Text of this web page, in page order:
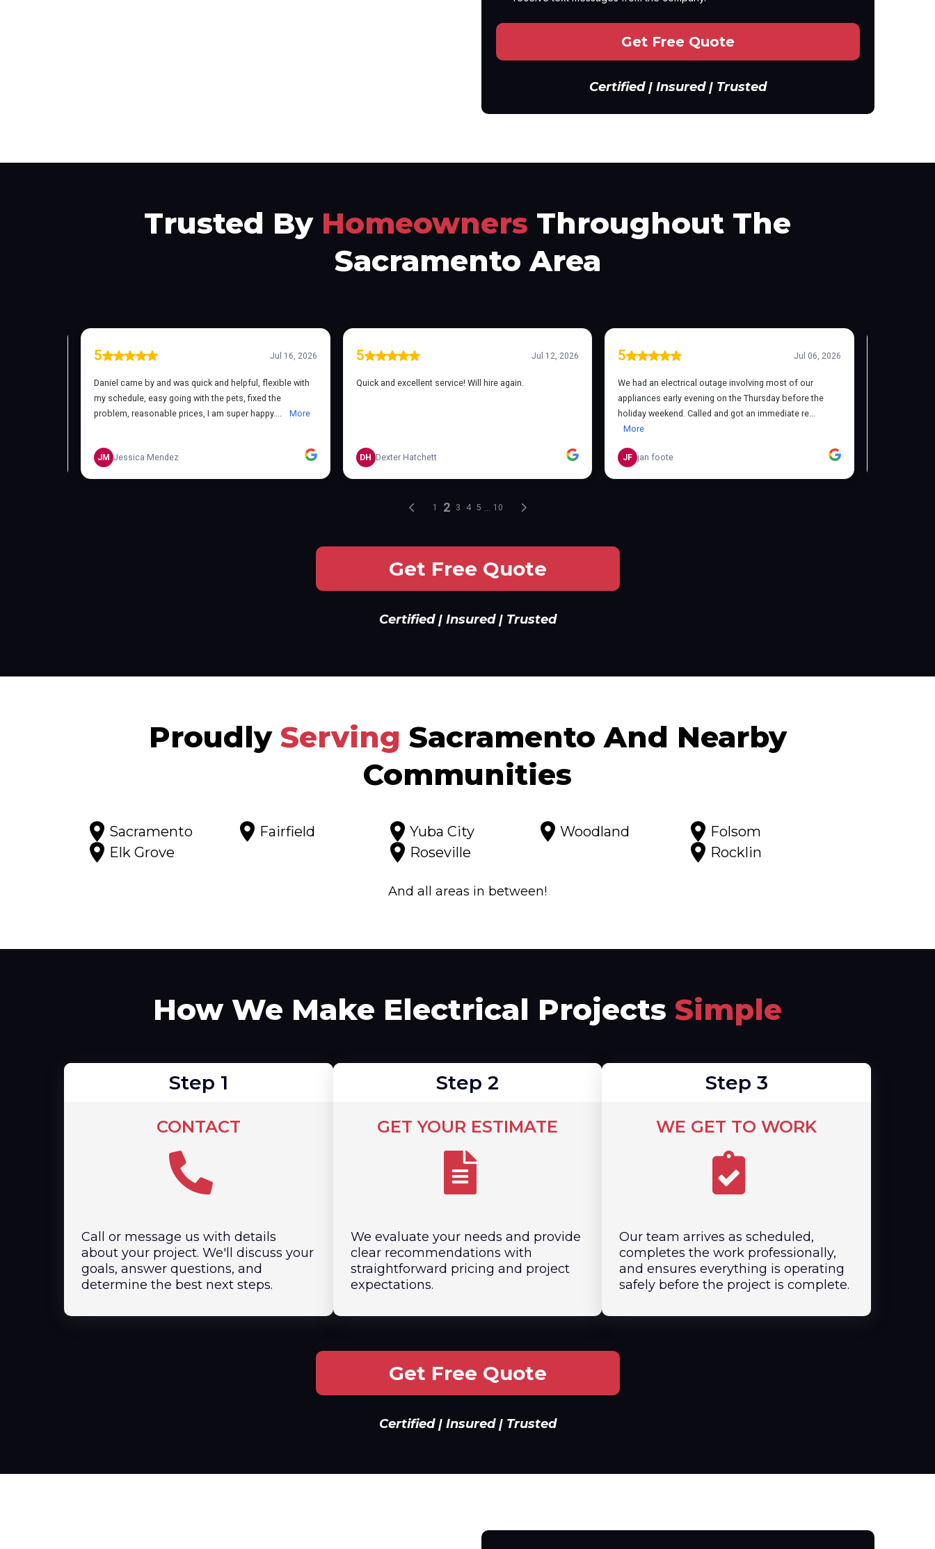
Get Free Quote
Certified | Insured | Trusted
Trusted By Homeowners Throughout The
Sacramento Area
Get Free Quote
Certified | Insured | Trusted
Proudly Serving Sacramento And Nearby
Communities
Sacramento Fairfield Yuba City Woodland
Folsom
Elk Grove
Roseville Rocklin
And all areas in between!
How We Make Electrical Projects Simple
Step 1
CONTACT
Call or message us with details
about your project. We'll discuss your
goals, answer questions, and
determine the best next steps.
Step 2
GET YOUR ESTIMATE
We evaluate your needs and provide
clear recommendations with
straightforward pricing and project
expectations.
Step 3
WE GET TO WORK
Our team arrives as scheduled,
completes the work professionally,
and ensures everything is operating
safely before the project is complete.
Get Free Quote
Certified | Insured | Trusted